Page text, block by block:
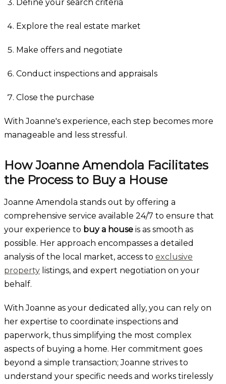
Define your search criteria
Explore the real estate market
Make offers and negotiate
Conduct inspections and appraisals
Close the purchase
With Joanne's experience, each step becomes more
manageable and less stressful.
How Joanne Amendola Facilitates
the Process to Buy a House
Joanne Amendola stands out by offering a
comprehensive service available 24/7 to ensure that
your experience to buy a house is as smooth as
possible. Her approach encompasses a detailed
analysis of the local market, access to exclusive
property listings, and expert negotiation on your
behalf.
With Joanne as your dedicated ally, you can rely on
her expertise to coordinate inspections and
paperwork, thus simplifying the most complex
aspects of buying a home. Her commitment goes
beyond a simple transaction; Joanne strives to
understand your specific needs and works tirelessly